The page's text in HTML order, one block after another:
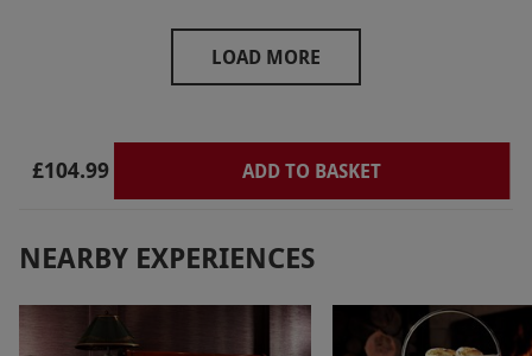
LOAD MORE
£104.99 ADD TO BASKET
NEARBY EXPERIENCES